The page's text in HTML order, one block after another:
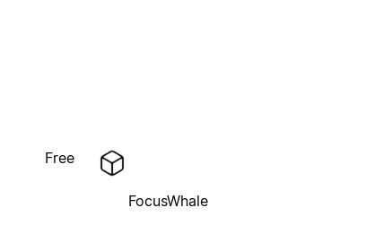
Free
FocusWhale